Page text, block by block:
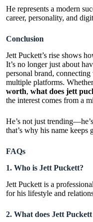
He represents a modern
career, personality, and
Conclusion
Jett Puckett’s rise shows
It’s no longer just about
personal brand,
multiple platforms.
worth, what does jett
the interest comes from a
He’s not just
that’s why his name keeps
FAQs
1. Who is Jett Puckett?
Jett Puckett is a
for his lifestyle and
2. What does Jett